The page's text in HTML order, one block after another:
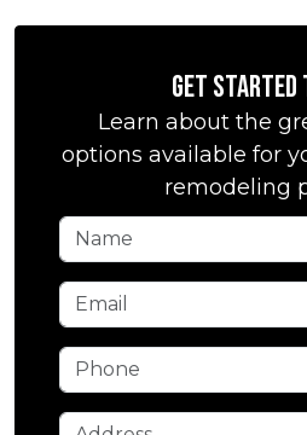
Get Started
Learn about the
options available for
remodeling
Name
Email
Phone
Address